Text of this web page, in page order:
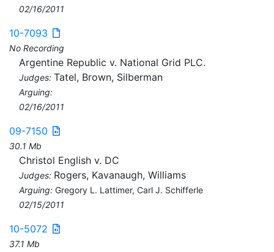
02/16/2011
10-7093
No Recording
Argentine Republic v. National Grid PLC.
Judges: Tatel, Brown, Silberman
Arguing:
02/16/2011
09-7150
30.1 Mb
Christol English v. DC
Judges: Rogers, Kavanaugh, Williams
Arguing: Gregory L. Lattimer, Carl J. Schifferle
02/15/2011
10-5072
37.1 Mb